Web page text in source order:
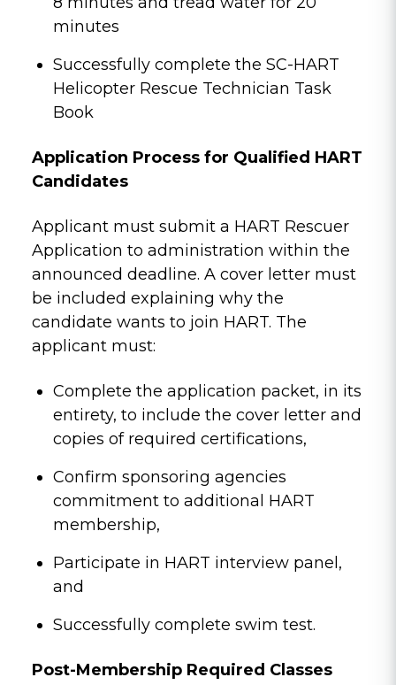
minutes
Successfully complete the SC-HART
Helicopter Rescue Technician Task
Book
Application Process for Qualified HART
Candidates
Applicant must submit a HART Rescuer
Application to administration within the
announced deadline. A cover letter must
be included explaining why the
candidate wants to join HART. The
applicant must:
Complete the application packet, in its
entirety, to include the cover letter and
copies of required certifications,
Confirm sponsoring agencies
commitment to additional HART
membership,
Participate in HART interview panel,
and
Successfully complete swim test.
Post-Membership Required Classes